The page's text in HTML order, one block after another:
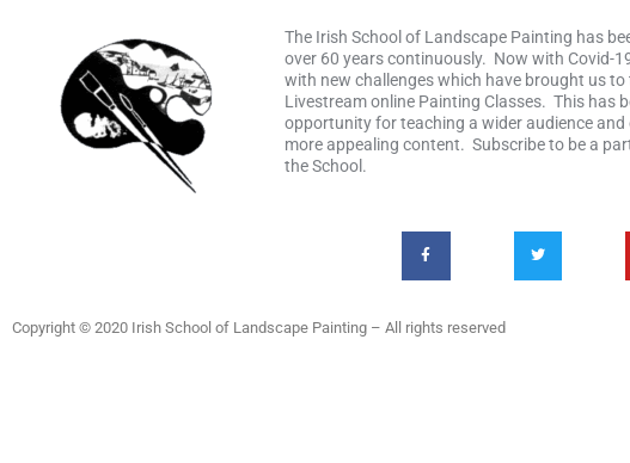
The Irish School of Landscape Painting has
over 60 years continuously. Now with Covid-
with new challenges which have brought us to
Livestream online Painting Classes. This has
opportunity for teaching a wider audience and
more appealing content. Subscribe to be a
the School.
Copyright © 2020 Irish School of Landscape Painting – All rights reserved